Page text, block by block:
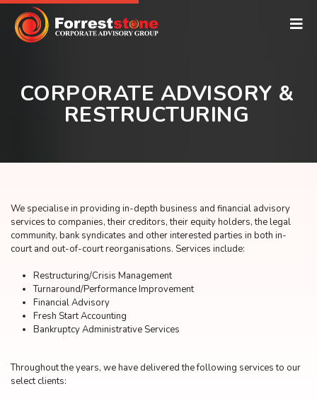
CORPORATE ADVISORY &
RESTRUCTURING
We specialise in providing in-depth business and financial advisory
services to companies, their creditors, their equity holders, the legal
community, bank syndicates and other interested parties in both in-
court and out-of-court reorganisations. Services include:
Restructuring/Crisis Management
Turnaround/Performance Improvement
Financial Advisory
Fresh Start Accounting
Bankruptcy Administrative Services
Throughout the years, we have delivered the following services to our
select clients: